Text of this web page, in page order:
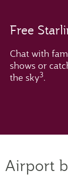
Free
Chat with
shows or
the sky3.
Airport